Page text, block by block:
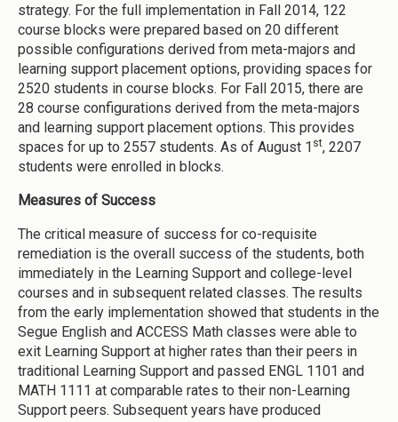
strategy. For the full implementation in Fall 2014, 122
course blocks were prepared based on 20 different
possible configurations derived from meta-majors and
learning support placement options, providing spaces for
2520 students in course blocks. For Fall 2015, there are
28 course configurations derived from the meta-majors
and learning support placement options. This provides
spaces for up to 2557 students. As of August 1 st, 2207
students were enrolled in blocks.
Measures of Success
The critical measure of success for co-requisite
remediation is the overall success of the students, both
immediately in the Learning Support and college-level
courses and in subsequent related classes. The results
from the early implementation showed that students in the
Segue English and ACCESS Math classes were able to
exit Learning Support at higher rates than their peers in
traditional Learning Support and passed ENGL 1101 and
MATH 1111 at comparable rates to their non-Learning
Support peers. Subsequent years have produced